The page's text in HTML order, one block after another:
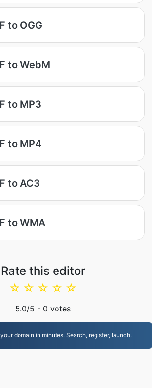
to OGG
to WebM
to MP3
to MP4
to AC3
to WMA
Rate this editor
☆
☆
☆
☆
☆
5.0/5 - 0 votes
domain in minutes. Search, register, launch.